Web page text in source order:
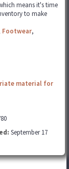
means it's time
to make
Footwear,
material for
September 17